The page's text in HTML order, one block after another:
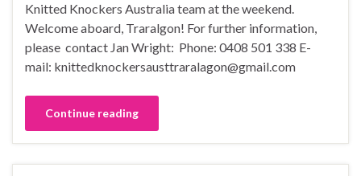
Knitted Knockers Australia team at the weekend.
Welcome aboard, Traralgon! For further information,
please contact Jan Wright: Phone: 0408 501 338 E-
mail: knittedknockersausttraralagon@gmail.com
Continue reading